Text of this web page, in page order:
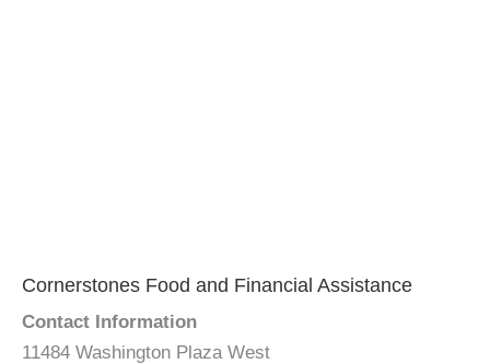
Cornerstones Food and Financial Assistance
Contact Information
11484 Washington Plaza West